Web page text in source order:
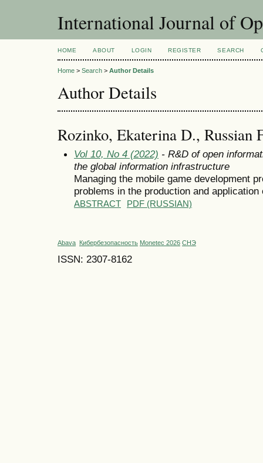
International Journal of
HOME ABOUT LOGIN REGISTER SEARCH
Home > Search > Author Details
Author Details
Rozinko, Ekaterina D., Russian
Vol 10, No 4 (2022) - R&D of open
the global information infrastructure
Managing the mobile game development
problems in the production and
ABSTRACT PDF (RUSSIAN)
Abava Кибербезопасность Monetec 2026 СНЭ
ISSN: 2307-8162